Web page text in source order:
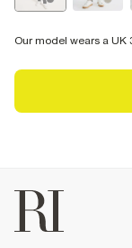
Our model wears a